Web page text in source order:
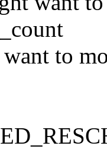
want to